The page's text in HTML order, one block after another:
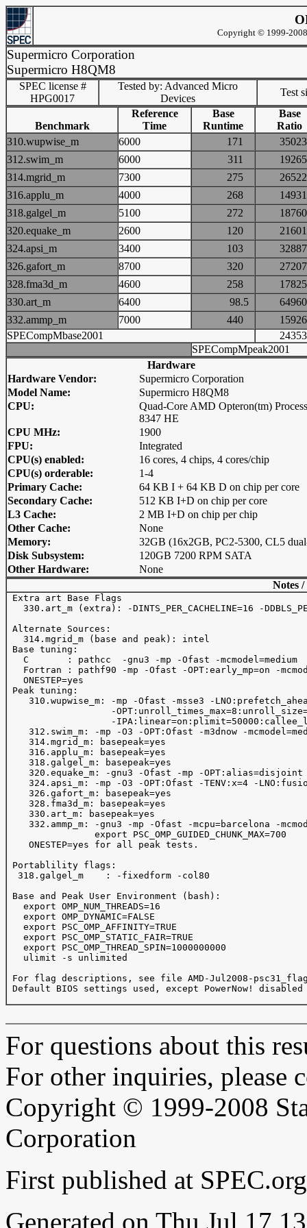
Copyright © 1999-
Supermicro Corporation
Supermicro H8QM8
SPEC license #
HPG0017
Tested by: Advanced Micro
Devices
Test
Benchmark
Reference
Time
Base
Runtime
Base
Ratio
310.wupwise_m
6000 171
312.swim_m
6000 311
314.mgrid_m
7300 275
316.applu_m
4000 268
318.galgel_m
5100 272
320.equake_m
2600 120
324.apsi_m
3400 103
326.gafort_m
8700 320
328.fma3d_m
4600 258
330.art_m
6400 98.5
332.ammp_m
7000 440
SPECompMbase2001
SPECompMpeak2001
Hardware
Hardware Vendor:
Supermicro Corporation
Model Name:
Supermicro H8QM8
CPU:
Quad-Core AMD Opteron(tm)
8347 HE
CPU MHz:
1900
FPU:
Integrated
CPU(s) enabled:
16 cores, 4 chips, 4 cores/chip
CPU(s) orderable:
1-4
Primary Cache:
64 KB I + 64 KB D on chip per core
Secondary Cache:
512 KB I+D on chip per core
L3 Cache:
2 MB I+D on chip per chip
Other Cache:
None
Memory:
32GB (16x2GB, PC2-5300, CL5
Disk Subsystem:
120GB 7200 RPM SATA
Other Hardware:
None
Notes
Extra art Base Flags
330.art_m (extra): -DINTS_PER_CACHELINE=16 -
Alternate Sources:
   314.mgrid_m (base and peak): intel
Base tuning:
   C       : pathcc  -gnu3 -mp -Ofast -mcmodel=medium
Fortran : pathf90 -mp -Ofast -OPT:early_mp=on -
   ONESTEP=yes
Peak tuning:
310.wupwise_m: -mp -Ofast -msse3 -
-
-
312.swim_m: -mp -O3 -OPT:Ofast -m3dnow -
    314.mgrid_m: basepeak=yes
    316.applu_m: basepeak=yes
    318.galgel_m: basepeak=yes
    320.equake_m: -gnu3 -Ofast -mp -OPT:alias=disjoint
324.apsi_m: -mp -O3 -OPT:Ofast -TENV:x=4 -
    326.gafort_m: basepeak=yes
    328.fma3d_m: basepeak=yes
    330.art_m: basepeak=yes
332.ammp_m: -gnu3 -mp -Ofast -mcpu=barcelona -
                export PSC_OMP_GUIDED_CHUNK_MAX=700
    ONESTEP=yes for all peak tests.
Portablility flags:
  318.galgel_m    : -fixedform -col80
Base and Peak User Environment (bash):
   export OMP_NUM_THREADS=16
   export OMP_DYNAMIC=FALSE
   export PSC_OMP_AFFINITY=TRUE
   export PSC_OMP_STATIC_FAIR=TRUE
   export PSC_OMP_THREAD_SPIN=1000000000
   ulimit -s unlimited
For flag descriptions, see file AMD-Jul2008-
Default BIOS settings used, except PowerNow!
For questions about this
For other inquiries, please
Copyright © 1999-2008
Corporation
First published at
Generated on Thu Jul 17